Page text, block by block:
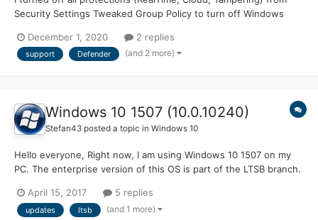
Security Settings Tweaked Group Policy to turn off Windows
those registry entries when Defender still somehow came up
with calling them "threats" Disabled scan...
December 1, 2020 2 replies
support Defender (and 2 more)
Windows 10 1507 (10.0.10240)
Stefan43 posted a topic in Windows 10
Hello everyone, Right now, I am using Windows 10 1507 on my
PC. The enterprise version of this OS is part of the LTSB branch.
(10 years or something like that), or does it mean that I have to
upgrade to 14393 (1607) LTSB to get up...
April 15, 2017 5 replies
updates ltsb (and 1 more)